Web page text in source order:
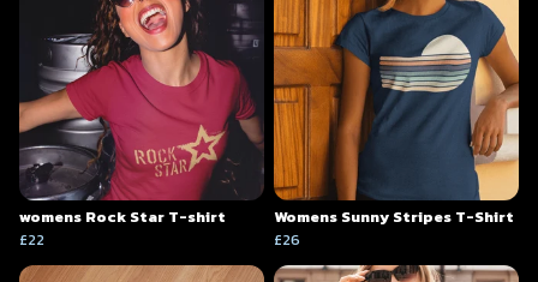
womens Rock Star T-shirt
£22
Womens Sunny Stripes T-Shirt
£26